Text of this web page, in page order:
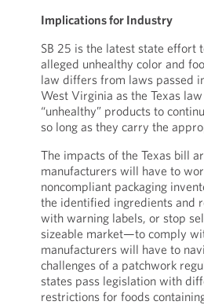
Implications for Industry
SB 25 is the latest state effort
alleged unhealthy color and
law differs from laws passed
West Virginia as the Texas
“unhealthy” products to
so long as they carry the
The impacts of the Texas bill
manufacturers will have to
noncompliant packaging
the identified ingredients and
with warning labels, or stop
sizeable market—to comply
manufacturers will have to
challenges of a patchwork
states pass legislation with
restrictions for foods